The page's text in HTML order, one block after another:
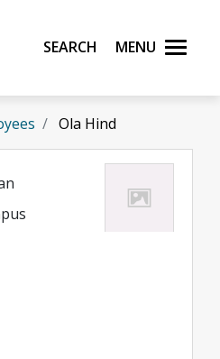
of Norway
Search Menu
Ola Hind